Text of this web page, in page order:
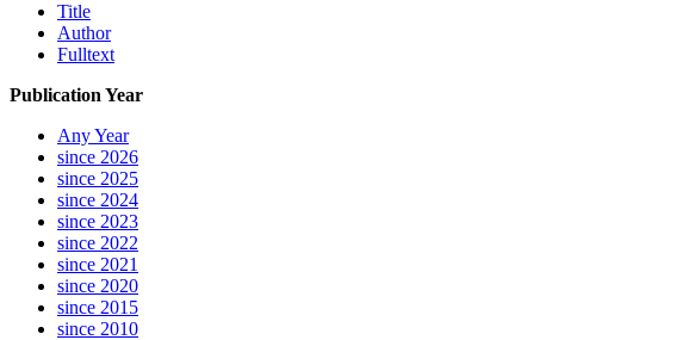
Title
Author
Fulltext
Publication Year
Any Year
since 2026
since 2025
since 2024
since 2023
since 2022
since 2021
since 2020
since 2015
since 2010